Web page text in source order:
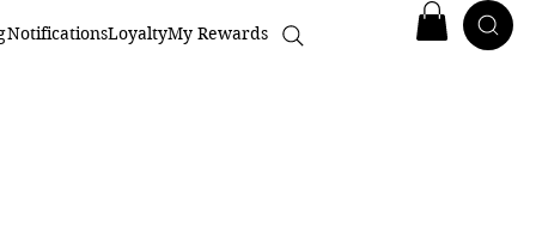
NotificationsLoyaltyMy Rewards